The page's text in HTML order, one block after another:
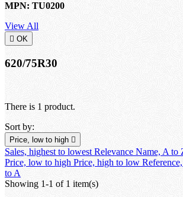
MPN: TU0200
View All
 OK
620/75R30
There is 1 product.
Sort by:
Price, low to high 
Sales, highest to lowest Relevance Name, A to
Price, low to high Price, high to low
to A
Showing 1-1 of 1 item(s)